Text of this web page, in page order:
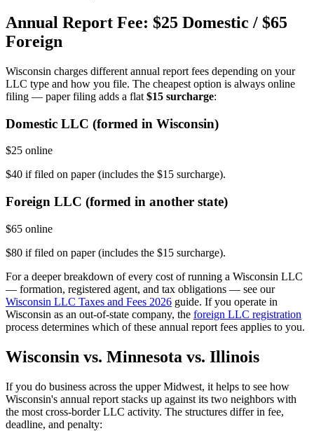
Annual Report Fee: $25 Domestic / $65
Foreign
Wisconsin charges different annual report fees depending on your
LLC type and how you file. The cheapest option is always online
filing — paper filing adds a flat $15 surcharge:
Domestic LLC (formed in Wisconsin)
$25 online
$40 if filed on paper (includes the $15 surcharge).
Foreign LLC (formed in another state)
$65 online
$80 if filed on paper (includes the $15 surcharge).
For a deeper breakdown of every cost of running a Wisconsin LLC
— formation, registered agent, and tax obligations — see our
Wisconsin LLC Taxes and Fees 2026 guide. If you operate in
Wisconsin as an out-of-state company, the foreign LLC registration
process determines which of these annual report fees applies to you.
Wisconsin vs. Minnesota vs. Illinois
If you do business across the upper Midwest, it helps to see how
Wisconsin's annual report stacks up against its two neighbors with
the most cross-border LLC activity. The structures differ in fee,
deadline, and penalty: